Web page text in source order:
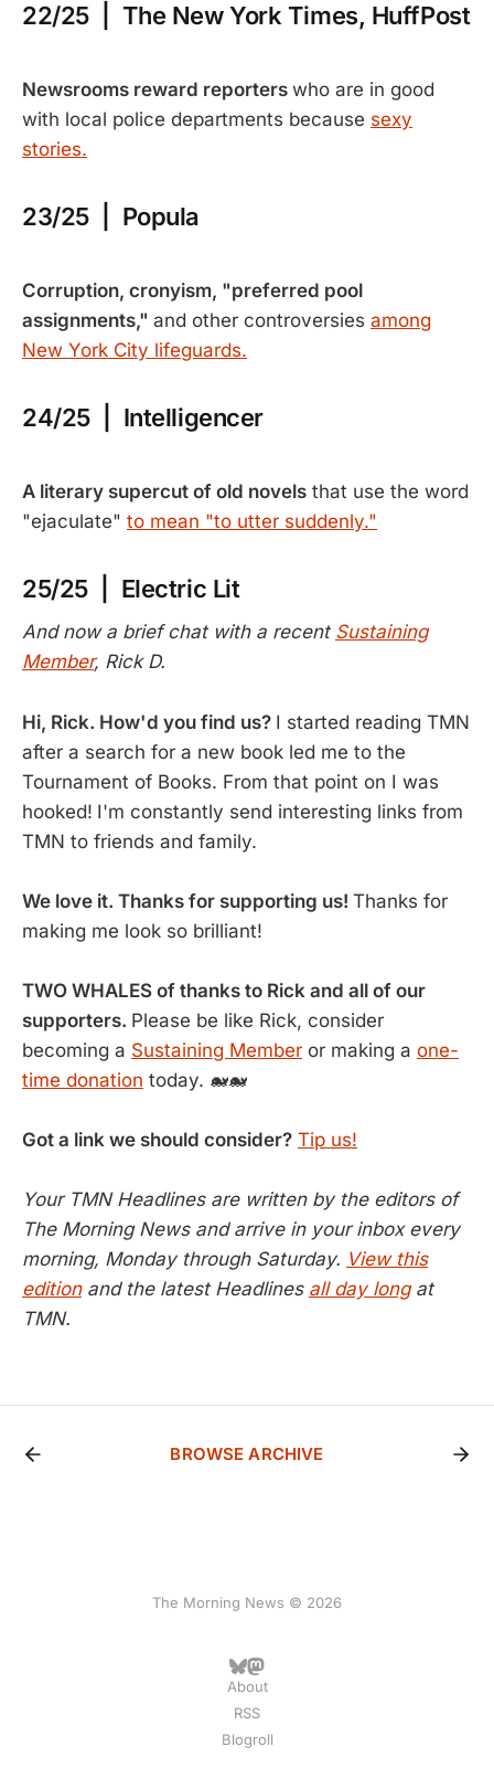
22/25 | The New York Times, HuffPost
Newsrooms reward reporters who are in good
with local police departments because sexy
stories.
23/25 | Popula
Corruption, cronyism, "preferred pool
assignments," and other controversies among
New York City lifeguards.
24/25 | Intelligencer
A literary supercut of old novels that use the word
"ejaculate" to mean "to utter suddenly."
25/25 | Electric Lit
And now a brief chat with a recent Sustaining
Member, Rick D.
Hi, Rick. How'd you find us? I started reading TMN
after a search for a new book led me to the
Tournament of Books. From that point on I was
hooked! I'm constantly send interesting links from
TMN to friends and family.
We love it. Thanks for supporting us! Thanks for
making me look so brilliant!
TWO WHALES of thanks to Rick and all of our
supporters. Please be like Rick, consider
becoming a Sustaining Member or making a one-
time donation today. 🐋🐋
Got a link we should consider? Tip us!
Your TMN Headlines are written by the editors of
The Morning News and arrive in your inbox every
morning, Monday through Saturday. View this
editionand the latest Headlines all day longat
TMN.
BROWSE ARCHIVE
The Morning News © 2026
About
RSS
Blogroll